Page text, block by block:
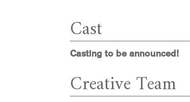
Cast
Casting to be announced!
Creative Team